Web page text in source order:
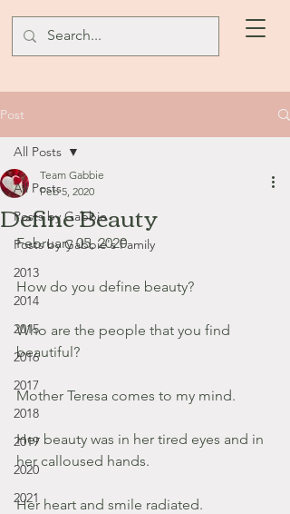
Post
All Posts
Posts by Gabbie
Posts by Gabbie's Family
2013
2014
2015
2016
2017
2018
2019
2020
2021
All Posts
Define Beauty
Team Gabbie
Feb 5, 2020
February 05, 2020
How do you define beauty?
Who are the people that you find
beautiful?
Mother Teresa comes to my mind.
Her beauty was in her tired eyes and in
her calloused hands.
Her heart and smile radiated.